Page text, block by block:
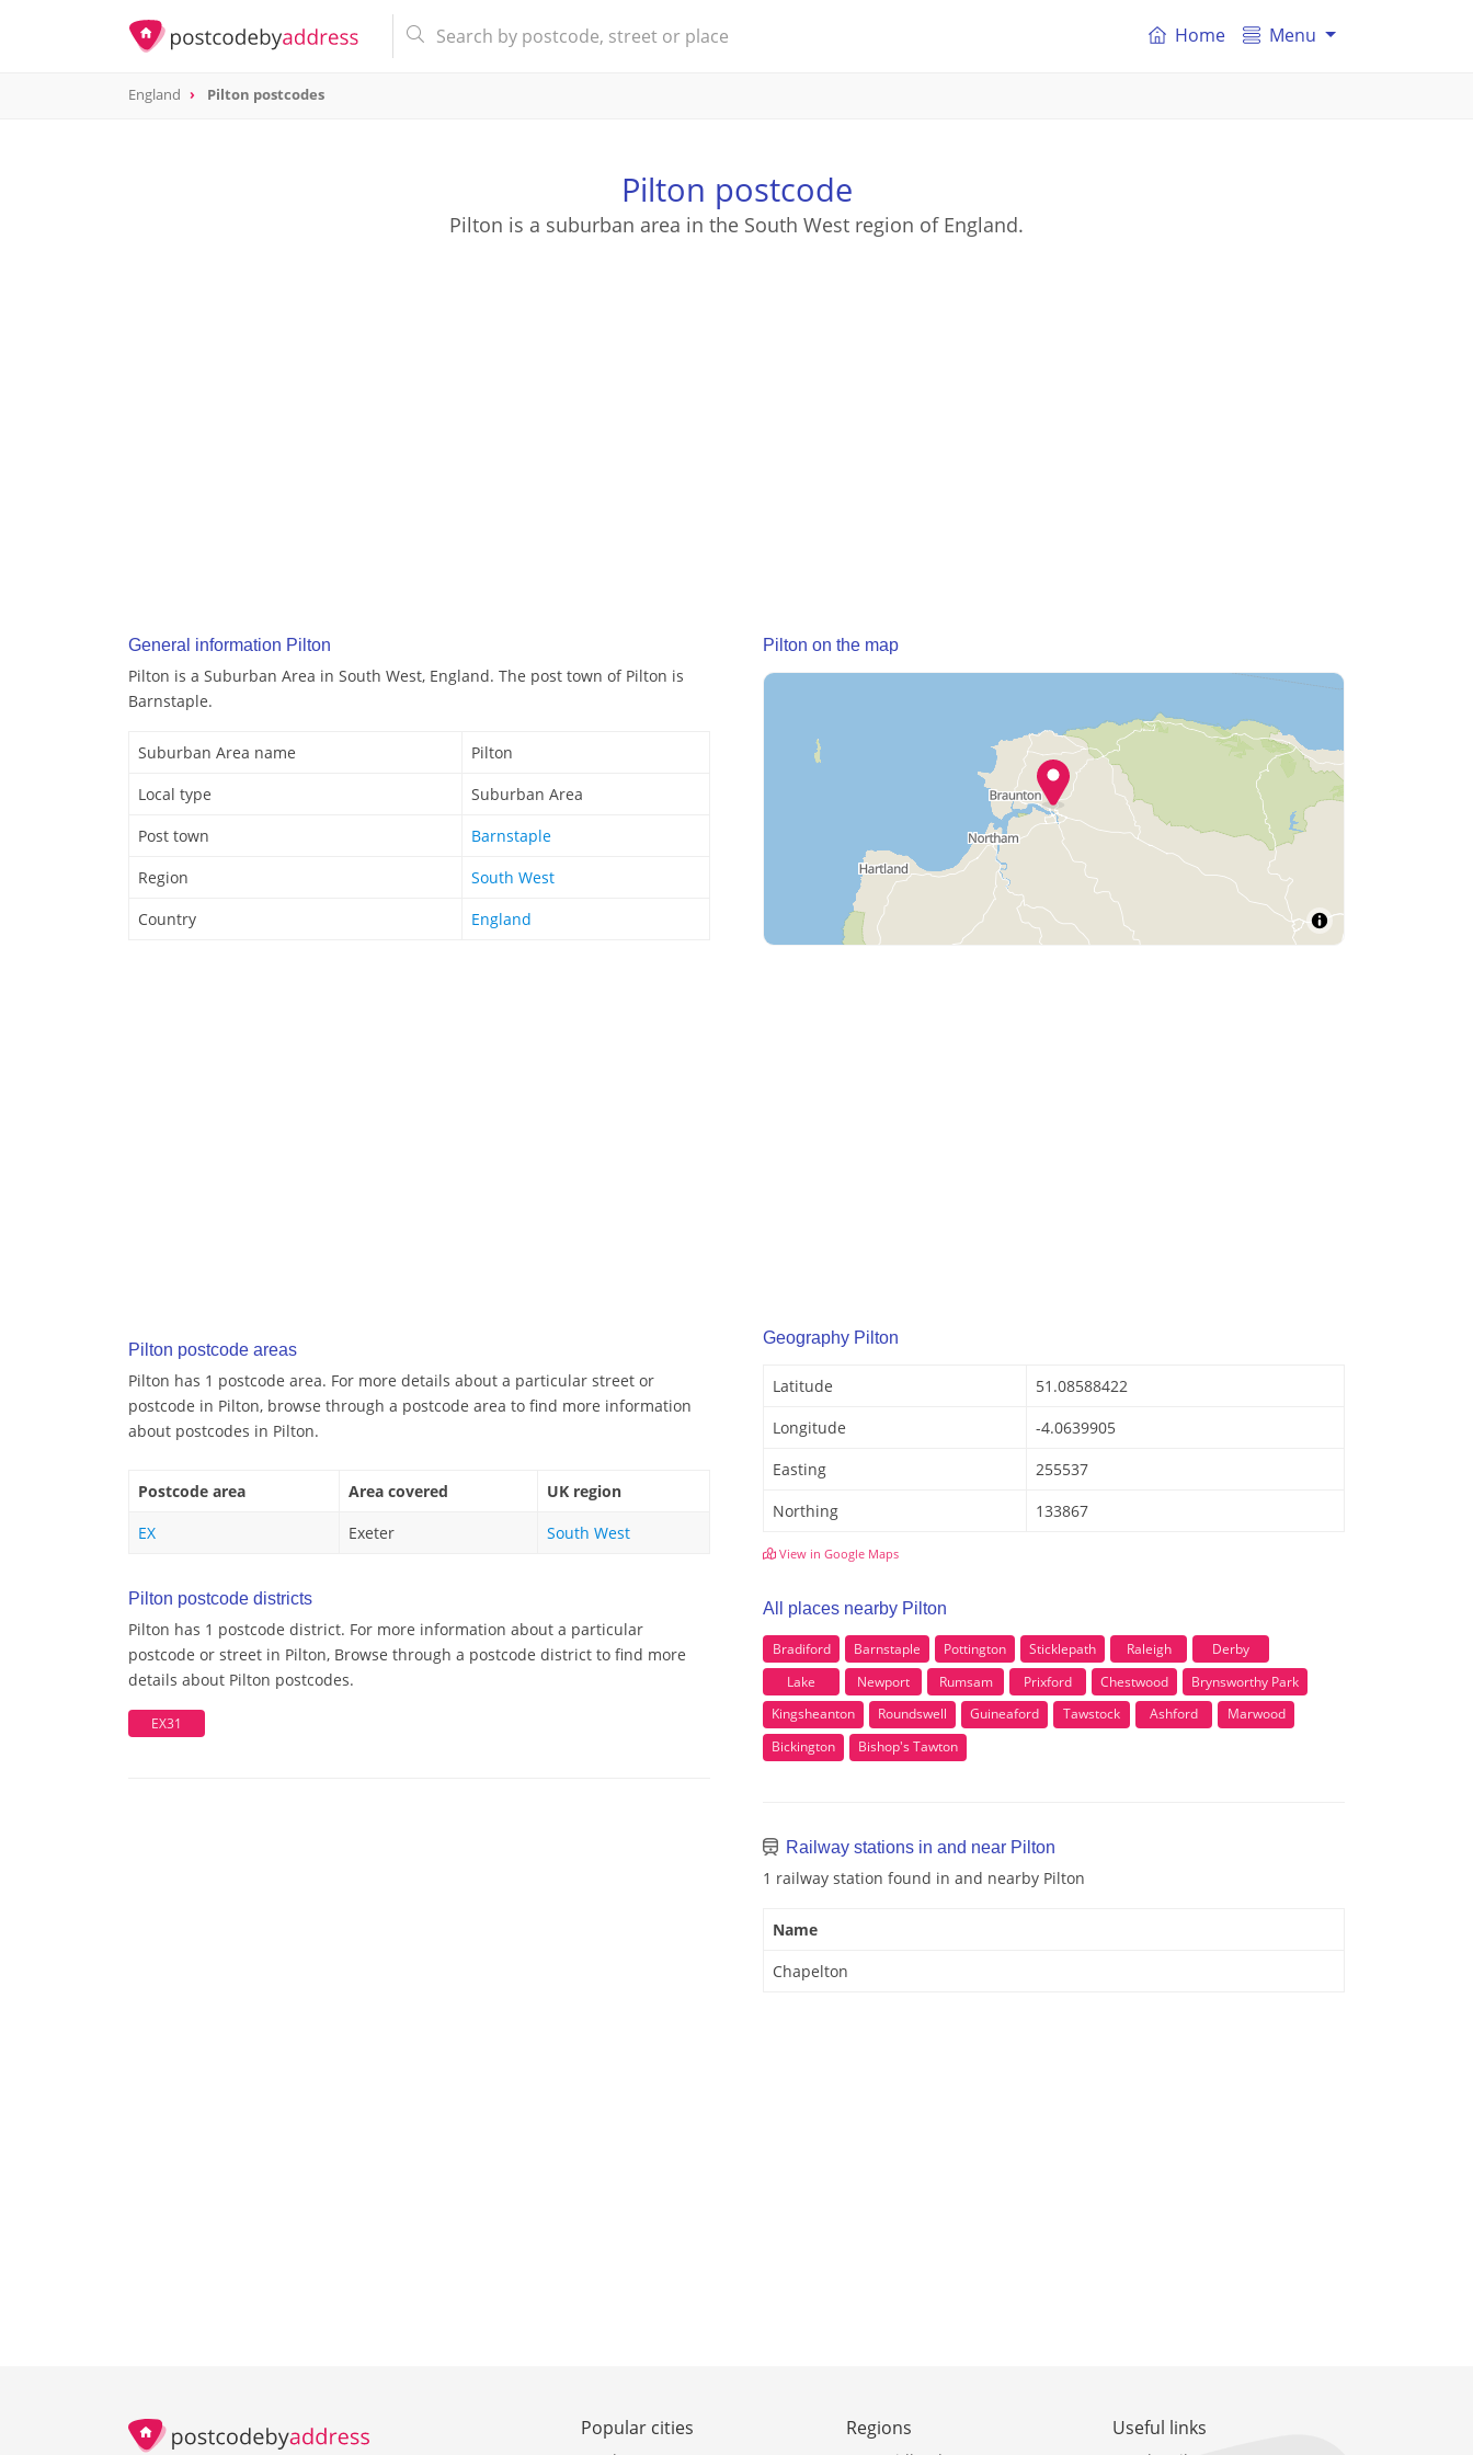
Home Menu
England Pilton postcodes
Pilton postcode
Pilton is a suburban area in the South West region of England.
General information Pilton
Pilton is a Suburban Area in South West, England. The post town of Pilton is
Barnstaple.
Suburban Area name
Pilton
Local type
Suburban Area
Post town
Barnstaple
Region
South West
Country
England
Pilton postcode areas
Pilton has 1 postcode area. For more details about a particular street or
postcode in Pilton, browse through a postcode area to find more information
about postcodes in Pilton.
Postcode area Area covered
UK region
EX
Exeter South West
Pilton postcode districts
Pilton has 1 postcode district. For more information about a particular
postcode or street in Pilton, Browse through a postcode district to find more
details about Pilton postcodes.
EX31
Pilton on the map
Geography Pilton
Latitude
51.08588422
Longitude
-4.0639905
Easting
255537
Northing
133867
View in Google Maps
All places nearby Pilton
Bradiford Barnstaple Pottington Sticklepath Raleigh
Derby
Lake
Newport Rumsam Prixford Chestwood
Brynsworthy Park
Kingsheanton
Roundswell Guineaford Tawstock Ashford
Marwood
Bickington
Bishop's Tawton
Railway stations in and near Pilton
1 railway station found in and nearby Pilton
Name
Chapelton
Popular cities Regions Useful links